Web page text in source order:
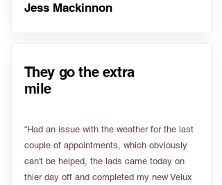
Jess Mackinnon
They go the extra
mile
“Had an issue with the weather for the last
couple of appointments, which obviously
can't be helped, the lads came today on
thier day off and completed my new Velux